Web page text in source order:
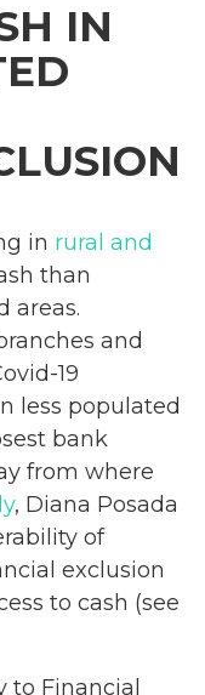
IN
in rural and
than
areas.
and
19
less populated
bank
from where
, Diana Posada
of
exclusion
to cash (see
to Financial